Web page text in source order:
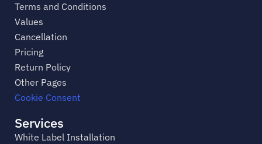
Terms and Conditions
Values
Cancellation
Pricing
Return Policy
Other Pages
Cookie Consent
Services
White Label Installation